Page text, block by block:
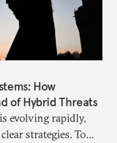
How
of Hybrid Threats
evolving rapidly,
strategies. To